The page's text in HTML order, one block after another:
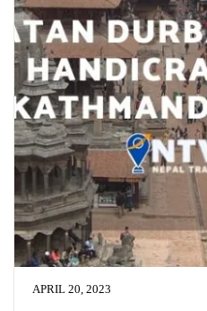
APRIL 20, 2023